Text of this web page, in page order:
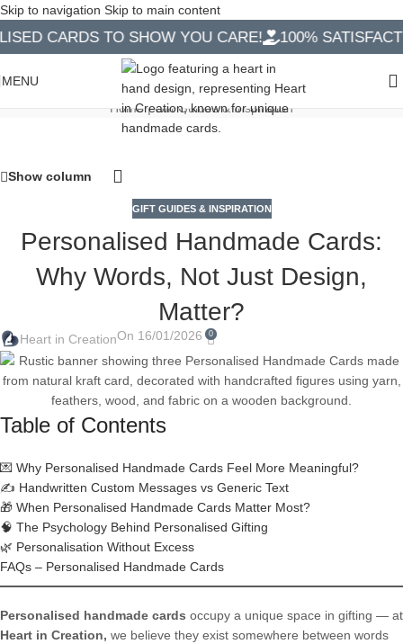
Skip to navigation Skip to main content
CARDS TO SHOW YOU CARE! 100% SATISFACTION
MENU Handmade Cards Blog
Home|Gift Guides & Inspiration
Show column
GIFT GUIDES & INSPIRATION
Personalised Handmade Cards:
Why Words, Not Just Design,
Matter?
Heart in CreationOn 16/01/2026 0
Table of Contents
💌 Why Personalised Handmade Cards Feel More Meaningful?
✍️ Handwritten Custom Messages vs Generic Text
🎁 When Personalised Handmade Cards Matter Most?
🧠 The Psychology Behind Personalised Gifting
🌿 Personalisation Without Excess
FAQs – Personalised Handmade Cards
Personalised handmade cards occupy a unique space in gifting — at
Heart in Creation, we believe they exist somewhere between words